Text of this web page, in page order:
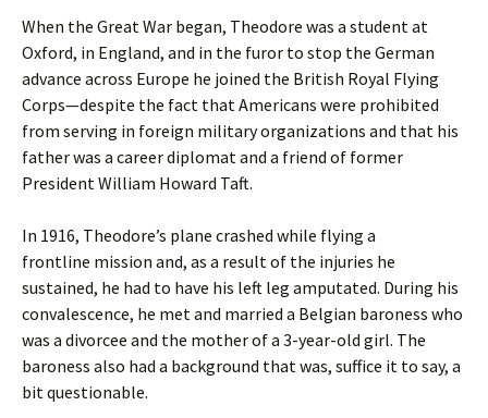
When the Great War began, Theodore was a student at
Oxford, in England, and in the furor to stop the German
advance across Europe he joined the British Royal Flying
Corps—despite the fact that Americans were prohibited
from serving in foreign military organizations and that his
father was a career diplomat and a friend of former
President William Howard Taft.
In 1916, Theodore’s plane crashed while flying a
frontline mission and, as a result of the injuries he
sustained, he had to have his left leg amputated. During his
convalescence, he met and married a Belgian baroness who
was a divorcee and the mother of a 3-year-old girl. The
baroness also had a background that was, suffice it to say, a
bit questionable.